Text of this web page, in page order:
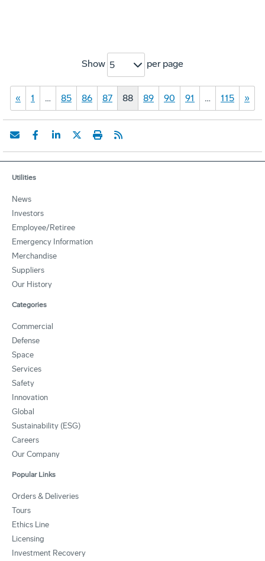
Show 5 per page
« 1 … 85 86 87 88 89 90 91 … 115 »
Utilities
News
Investors
Employee/Retiree
Emergency Information
Merchandise
Suppliers
Our History
Categories
Commercial
Defense
Space
Services
Safety
Innovation
Global
Sustainability (ESG)
Careers
Our Company
Popular Links
Orders & Deliveries
Tours
Ethics Line
Licensing
Investment Recovery